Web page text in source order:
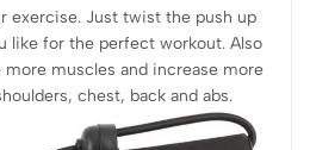
exercise. Just twist the push up
like for the perfect workout. Also
muscles and increase more
chest, back and abs.